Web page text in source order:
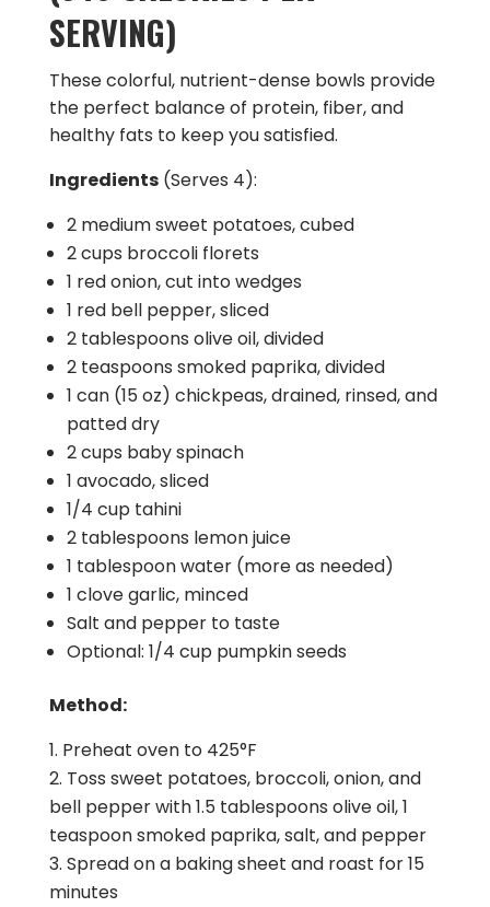
SERVING)
These colorful, nutrient-dense bowls provide
the perfect balance of protein, fiber, and
healthy fats to keep you satisfied.
Ingredients(Serves 4):
2 medium sweet potatoes, cubed
2 cups broccoli florets
1 red onion, cut into wedges
1 red bell pepper, sliced
2 tablespoons olive oil, divided
2 teaspoons smoked paprika, divided
1 can (15 oz) chickpeas, drained, rinsed, and
patted dry
2 cups baby spinach
1 avocado, sliced
1/4 cup tahini
2 tablespoons lemon juice
1 tablespoon water (more as needed)
1 clove garlic, minced
Salt and pepper to taste
Optional: 1/4 cup pumpkin seeds
Method:
Preheat oven to 425°F
Toss sweet potatoes, broccoli, onion, and
bell pepper with 1.5 tablespoons olive oil, 1
teaspoon smoked paprika, salt, and pepper
Spread on a baking sheet and roast for 15
minutes